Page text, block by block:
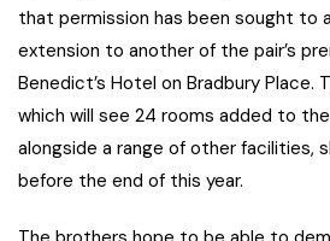
that permission has been sought to
extension to another of the pair’s
Benedict’s Hotel on Bradbury Place.
which will see 24 rooms added to
alongside a range of other facilities,
before the end of this year.